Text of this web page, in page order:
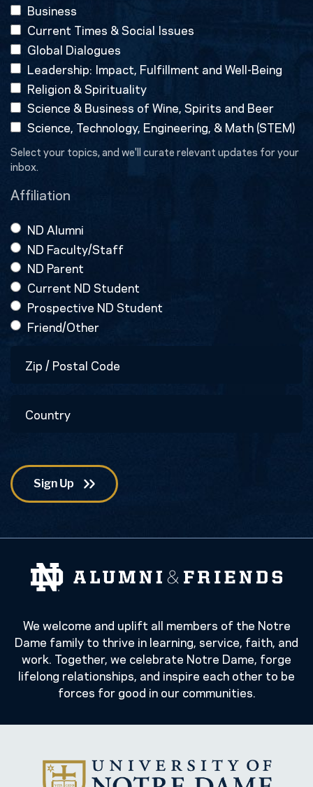
Business
Current Times & Social Issues
Global Dialogues
Leadership: Impact, Fulfillment and Well-Being
Religion & Spirituality
Science & Business of Wine, Spirits and Beer
Science, Technology, Engineering, & Math (STEM)
Select your topics, and we'll curate relevant updates for your
inbox.
Affiliation
ND Alumni
ND Faculty/Staff
ND Parent
Current ND Student
Prospective ND Student
Friend/Other
Code
We welcome and uplift all members of the Notre
Dame family to thrive in learning, service, faith, and
work. Together, we celebrate Notre Dame, forge
lifelong relationships, and inspire each other to be
forces for good in our communities.